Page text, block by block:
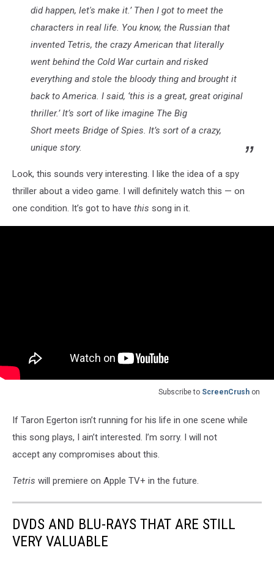
did happen, let's make it.’ Then I got to meet the
characters in real life. You know, the Russian that
invented Tetris, the crazy American that literally
went behind the Cold War curtain and risked
everything and stole the bloody thing and brought it
back to America. I said, ‘this is a great, great original
thriller.’ It’s sort of like imagine The Big
Short meets Bridge of Spies. It’s sort of a crazy,
unique story.
Look, this sounds very interesting. I like the idea of a spy
thriller about a video game. I will definitely watch this — on
one condition. It’s got to have this song in it.
Subscribe to ScreenCrush on
If Taron Egerton isn’t running for his life in one scene while
this song plays, I ain’t interested. I’m sorry. I will not
accept any compromises about this.
Tetris will premiere on Apple TV+ in the future.
DVDS AND BLU-RAYS THAT ARE STILL
VERY VALUABLE